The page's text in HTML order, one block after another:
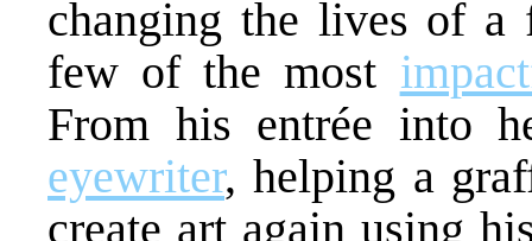
changing the lives of a
few of the most
From his entrée into
eyewriter, helping a
create art again using